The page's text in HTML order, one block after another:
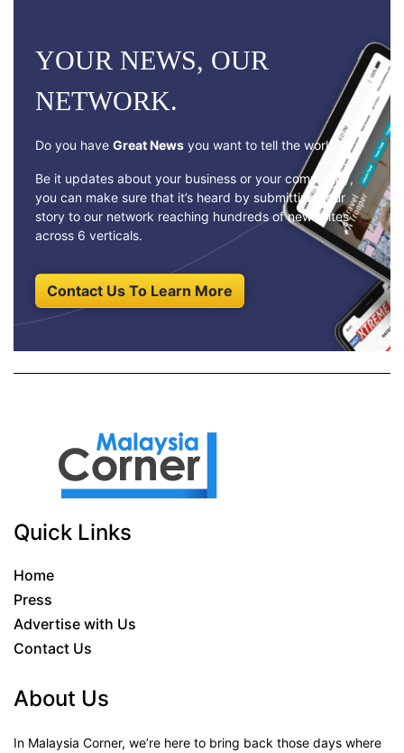
YOUR NEWS, OUR
NETWORK.
Do you have Great News you want to tell the world?
Be it updates about your business or your community,
you can make sure that it’s heard by submitting your
story to our network reaching hundreds of news sites
across 6 verticals.
Contact Us To Learn More
Quick Links
Home
Press
Advertise with Us
Contact Us
About Us
In Malaysia Corner, we’re here to bring back those days where